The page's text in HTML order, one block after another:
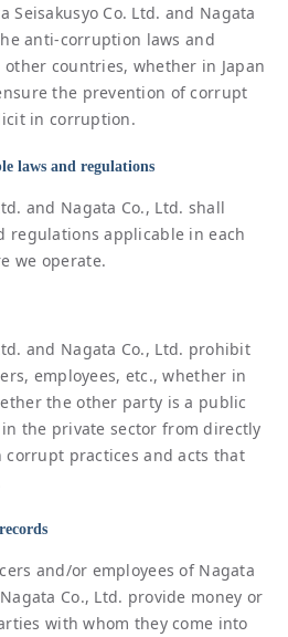
Seisakusyo Co. Ltd. and Nagata
anti-corruption laws and
countries, whether in Japan
the prevention of corrupt
in corruption.
laws and regulations
and Nagata Co., Ltd. shall
regulations applicable in each
we operate.
and Nagata Co., Ltd. prohibit
employees, etc., whether in
the other party is a public
the private sector from directly
practices and acts that
and/or employees of Nagata
Co., Ltd. provide money or
with whom they come into